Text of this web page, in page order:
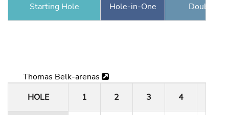
Starting Hole Hole-in-One Double
Thomas Belk-arenas
HOLE
1 2 3 4